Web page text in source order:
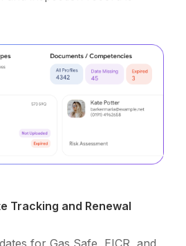
Tracking and Renewal
for Gas Safe, EICR, and